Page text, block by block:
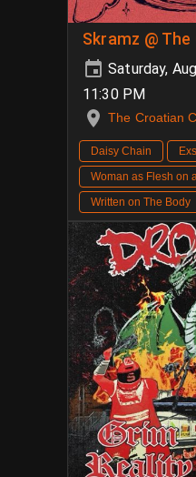
Skramz @
Saturday,
11:30 PM
The Croatian
Daisy Chain
Woman as Flesh on
Written on The Body